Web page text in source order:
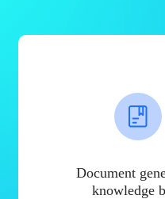
Document
knowledge